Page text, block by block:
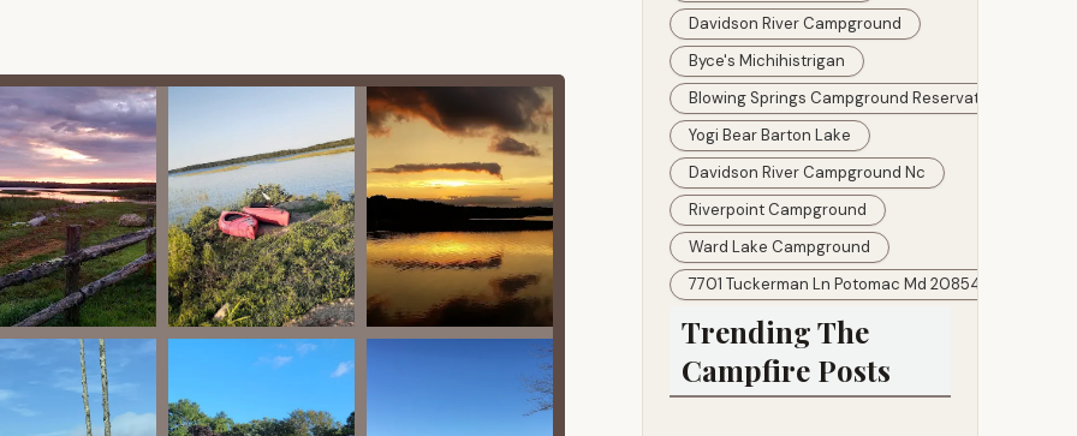
like Narragansett Town Beach and Scarborough State
Narragansett and South Kingstown, offering dining, shopping,
by Worden Pond provides a natural backdrop for relaxation
the local flora and fauna. The lake itself is noted for
light.
location, the campground is particularly well-suited for
activities like fishing, paddleboarding, or simply relaxing by the
through Rhode Island, the campground offers a convenient and
to long-term seasonal campers, specific, publicly advertised
are less common. However, the best way to inquire about
rates, or last-minute availability is to contact the
Davidson River Campground
Byce's Michihistrigan
Blowing Springs Campground Reservations
Yogi Bear Barton Lake
Davidson River Campground Nc
Riverpoint Campground
Ward Lake Campground
7701 Tuckerman Ln Potomac Md 20854
Trending The
Campfire Posts